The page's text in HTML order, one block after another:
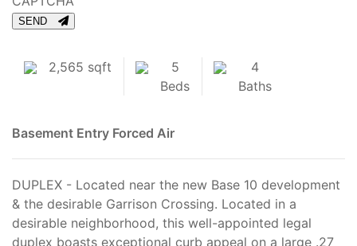
SEND
2,565 sqft
5
Beds
4
Baths
Basement Entry Forced Air
DUPLEX - Located near the new Base 10 development
& the desirable Garrison Crossing. Located in a
desirable neighborhood, this well-appointed legal
duplex boasts exceptional curb appeal on a large .27